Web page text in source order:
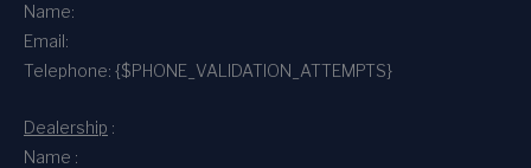
Name:
Email:
Telephone: {$PHONE_VALIDATION_ATTEMPTS}
Dealership :
Name :